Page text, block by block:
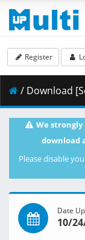
Register
/ Download [Some-Stuffs] Jojo_s Bizarre
We strongly
download
Please disable
Date
10/